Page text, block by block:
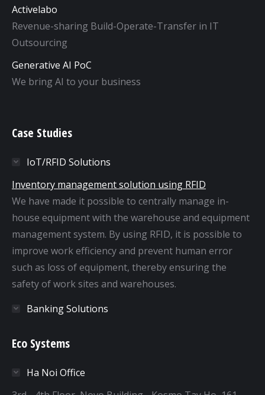
Activelabo
Revenue-sharing Build-Operate-Transfer in IT
Outsourcing
Generative AI PoC
We bring AI to your business
Case Studies
IoT/RFID Solutions
Inventory management solution using RFID
We have made it possible to centrally manage in-
house equipment with the warehouse and equipment
management system. By using RFID, it is possible to
improve work efficiency and prevent human error
such as loss of equipment, thereby ensuring the
safety of work sites and warehouses.
Banking Solutions
Eco Systems
Ha Noi Office